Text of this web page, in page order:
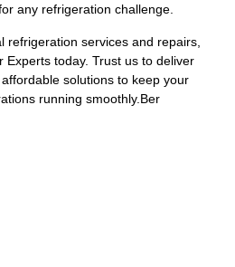
any refrigeration challenge.
refrigeration services and repairs,
Experts today. Trust us to deliver
solutions to keep your
running smoothly.Ber